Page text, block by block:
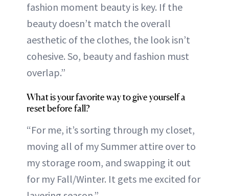
fashion moment beauty is key. If the
beauty doesn’t match the overall
aesthetic of the clothes, the look isn’t
cohesive. So, beauty and fashion must
overlap.”
What is your favorite way to give yourself a
reset before fall?
“For me, it’s sorting through my closet,
moving all of my Summer attire over to
my storage room, and swapping it out
for my Fall/Winter. It gets me excited for